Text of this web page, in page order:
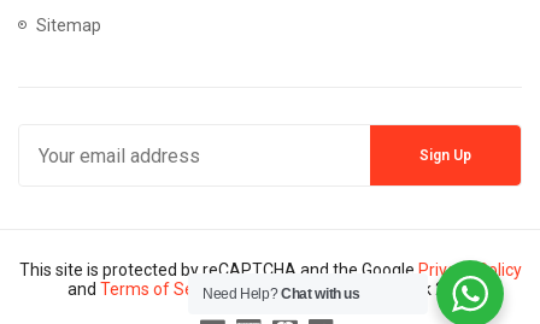
Sitemap
This site is protected by reCAPTCHA and the Google Privacy Policy
and Terms of Serviceapply. Copyright © Mannik 2024
Need Help?Chat with us